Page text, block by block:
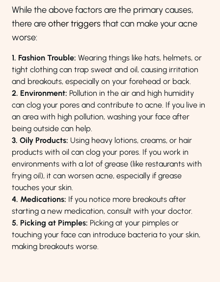
While the above factors are the primary causes,
there areother triggersthat can make your acne
worse:
1. Fashion Trouble: Wearing things like hats, helmets, or
tight clothing can trap sweat and oil, causing irritation
and breakouts, especially on your forehead or back.
2. Environment: Pollution in the air and high humidity
can clog your pores and contribute to acne. If you live in
an area with high pollution, washing your face after
being outside can help.
3. Oily Products: Using heavy lotions, creams, or hair
products with oil can clog your pores. If you work in
environments with a lot of grease (like restaurants with
frying oil), it can worsen acne, especially if grease
touches your skin.
4. Medications: If you notice more breakouts after
starting a new medication, consult with your doctor.
5. Picking at Pimples: Picking at your pimples or
touching your face can introduce bacteria to your skin,
making breakouts worse.